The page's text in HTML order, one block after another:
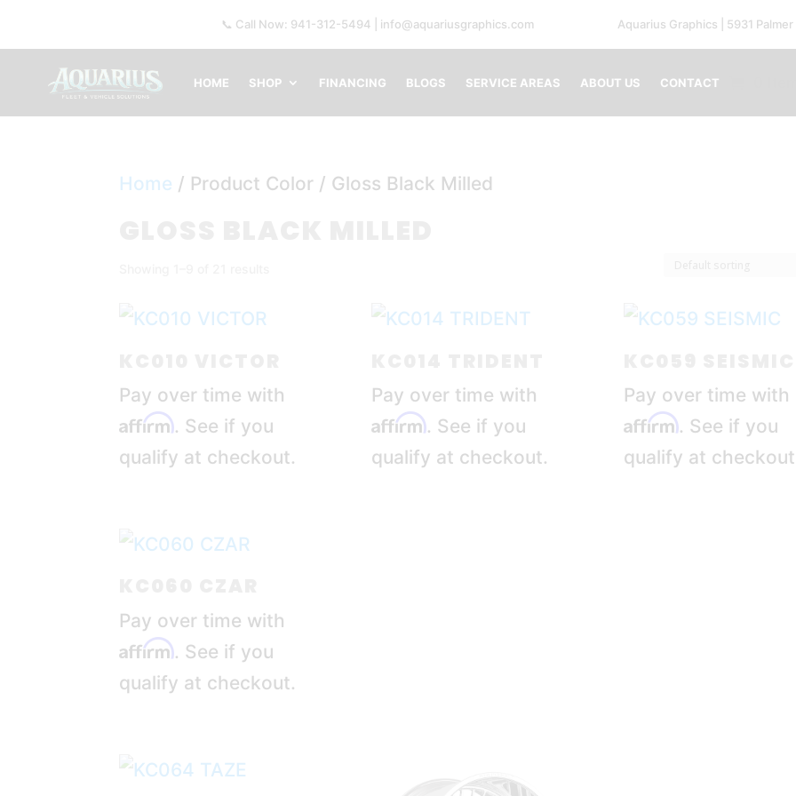
📞 Call Now: 941-312-5494 | info@aquariusgraphics.com Aquarius Graphics | 5931
HOME SHOP FINANCING BLOGS SERVICE AREAS ABOUT US CONTACT
Home / Product Color / Gloss Black Milled
Pay over time with
Affirm. See if you
qualify at checkout.
Pay over time with
Affirm. See if you
qualify at checkout.
Pay over time with
Affirm. See if you
qualify at
Pay over time with
Affirm. See if you
qualify at checkout.